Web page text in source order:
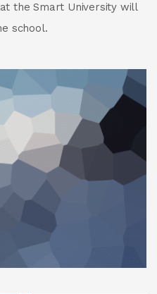
the Smart University will
school.